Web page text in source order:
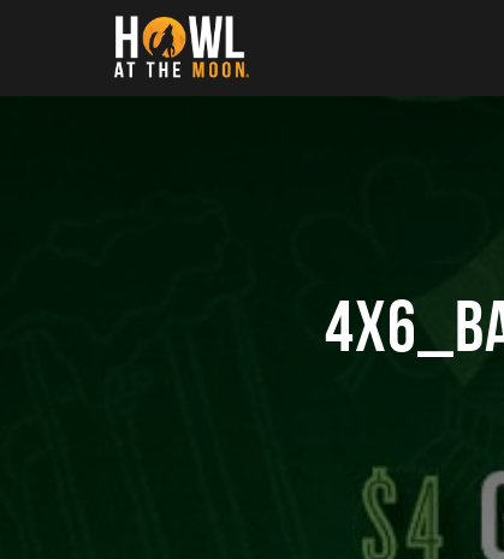
Howl at the Moon